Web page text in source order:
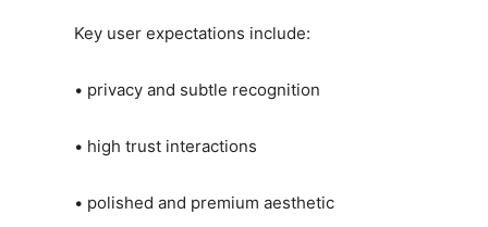
Key user expectations include:
• privacy and subtle recognition
• high trust interactions
• polished and premium aesthetic